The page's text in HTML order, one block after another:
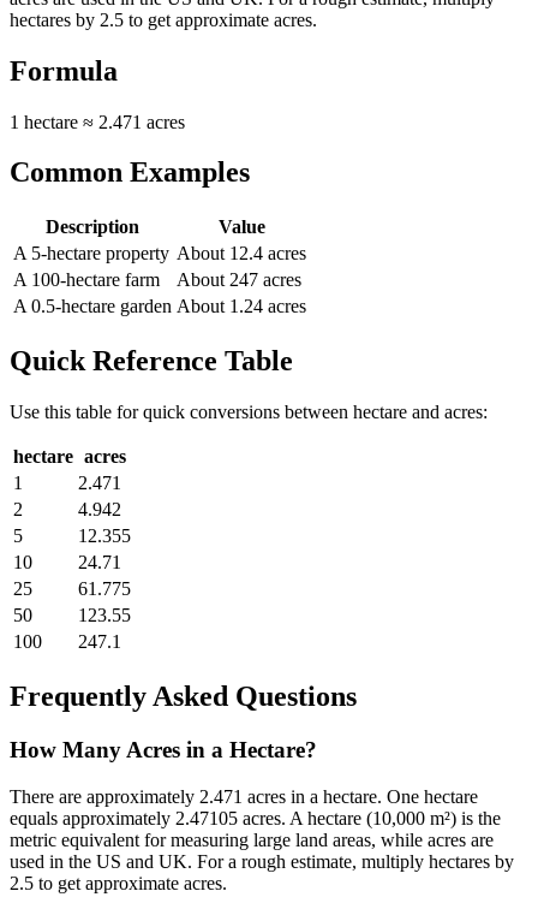
hectares by 2.5 to get approximate acres.
Formula
1 hectare ≈ 2.471 acres
Common Examples
Description
Value
A 5-hectare property About 12.4 acres
A 100-hectare farm
About 247 acres
A 0.5-hectare garden About 1.24 acres
Quick Reference Table
Use this table for quick conversions between hectare and acres:
hectare acres
1
2.471
2
4.942
5
12.355
10
24.71
25
61.775
50
123.55
100
247.1
Frequently Asked Questions
How Many Acres in a Hectare?
There are approximately 2.471 acres in a hectare. One hectare
equals approximately 2.47105 acres. A hectare (10,000 m²) is the
metric equivalent for measuring large land areas, while acres are
used in the US and UK. For a rough estimate, multiply hectares by
2.5 to get approximate acres.